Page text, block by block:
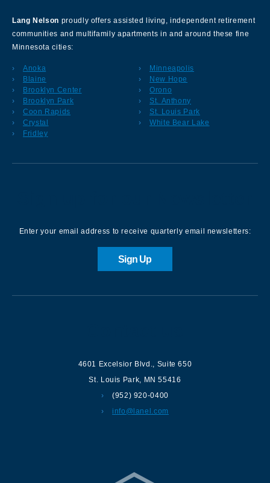
Lang Nelson proudly offers assisted living, independent retirement
communities and multifamily apartments in and around these fine
Minnesota cities:
Anoka
Blaine
Brooklyn Center
Brooklyn Park
Coon Rapids
Crystal
Fridley
Minneapolis
New Hope
Orono
St. Anthony
St. Louis Park
White Bear Lake
Enter your email address to receive quarterly email newsletters:
Sign Up
4601 Excelsior Blvd., Suite 650
St. Louis Park, MN 55416
(952) 920-0400
info@lanel.com